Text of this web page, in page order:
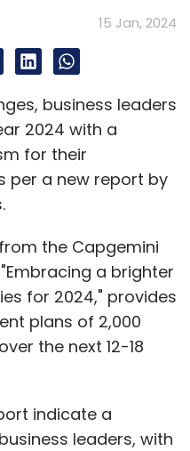
15 Jan, 2024
business leaders
2024 with a
for their
per a new report by
the Capgemini
a brighter
for 2024," provides
plans of 2,000
the next 12-18
indicate a
leaders, with